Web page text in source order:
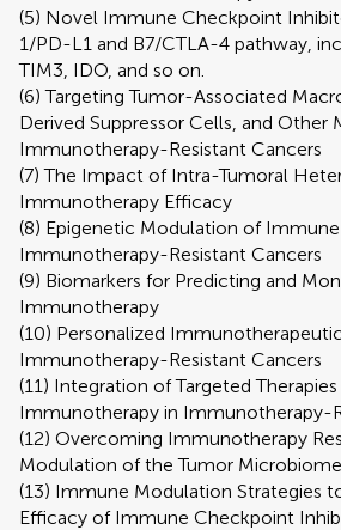
(5) Novel Immune Checkpoint
1/PD-L1 and B7/CTLA-4 pathway,
TIM3, IDO, and so on.
(6) Targeting Tumor-Associated
Derived Suppressor Cells, and Other
Immunotherapy-Resistant Cancers
(7) The Impact of Intra-Tumoral
Immunotherapy Efficacy
(8) Epigenetic Modulation of Immune
Immunotherapy-Resistant Cancers
(9) Biomarkers for Predicting and
Immunotherapy
(10) Personalized
Immunotherapy-Resistant Cancers
(11) Integration of Targeted Therapies
Immunotherapy in Immunotherapy-
(12) Overcoming Immunotherapy
Modulation of the Tumor Microbiome
(13) Immune Modulation Strategies
Efficacy of Immune Checkpoint